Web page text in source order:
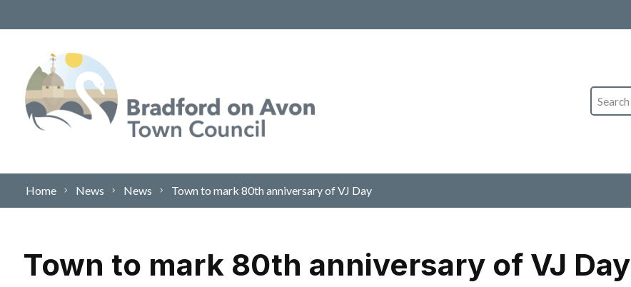
Search
Home News News Town to mark 80th anniversary of VJ Day
Town to mark 80th anniversary of VJ Day